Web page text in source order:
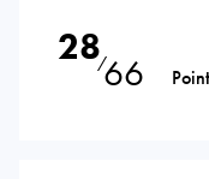
28⁄66